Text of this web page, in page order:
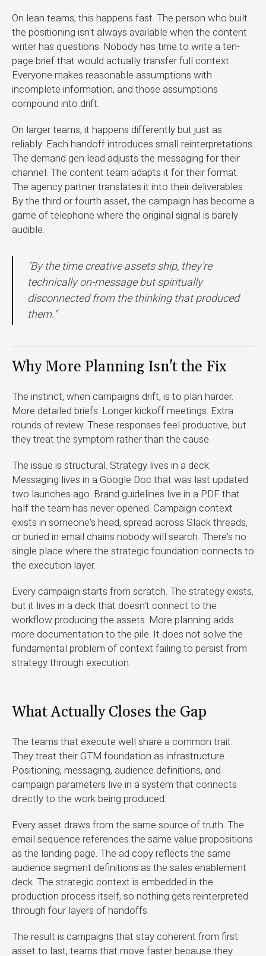
On lean teams, this happens fast. The person who built
the positioning isn't always available when the content
writer has questions. Nobody has time to write a ten-
page brief that would actually transfer full context.
Everyone makes reasonable assumptions with
incomplete information, and those assumptions
compound into drift.
On larger teams, it happens differently but just as
reliably. Each handoff introduces small reinterpretations.
The demand gen lead adjusts the messaging for their
channel. The content team adapts it for their format.
The agency partner translates it into their deliverables.
By the third or fourth asset, the campaign has become a
game of telephone where the original signal is barely
audible.
"By the time creative assets ship, they're
technically on-message but spiritually
disconnected from the thinking that produced
them."
Why More Planning Isn't the Fix
The instinct, when campaigns drift, is to plan harder.
More detailed briefs. Longer kickoff meetings. Extra
rounds of review. These responses feel productive, but
they treat the symptom rather than the cause.
The issue is structural. Strategy lives in a deck.
Messaging lives in a Google Doc that was last updated
two launches ago. Brand guidelines live in a PDF that
half the team has never opened. Campaign context
exists in someone's head, spread across Slack threads,
or buried in email chains nobody will search. There's no
single place where the strategic foundation connects to
the execution layer.
Every campaign starts from scratch. The strategy exists,
but it lives in a deck that doesn't connect to the
workflow producing the assets. More planning adds
more documentation to the pile. It does not solve the
fundamental problem of context failing to persist from
strategy through execution.
What Actually Closes the Gap
The teams that execute well share a common trait.
They treat their GTM foundation as infrastructure.
Positioning, messaging, audience definitions, and
campaign parameters live in a system that connects
directly to the work being produced.
Every asset draws from the same source of truth. The
email sequence references the same value propositions
as the landing page. The ad copy reflects the same
audience segment definitions as the sales enablement
deck. The strategic context is embedded in the
production process itself, so nothing gets reinterpreted
through four layers of handoffs.
The result is campaigns that stay coherent from first
asset to last, teams that move faster because they